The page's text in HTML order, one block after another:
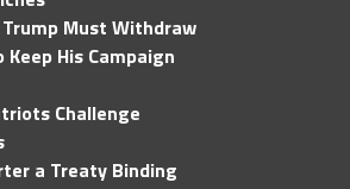
Must Withdraw
Keep His Campaign
Challenge
a Treaty Binding